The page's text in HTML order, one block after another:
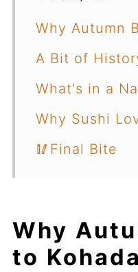
Why Autumn
A Bit of
What's in a
Why Sushi
🥢Final Bite
Why
to Kohada